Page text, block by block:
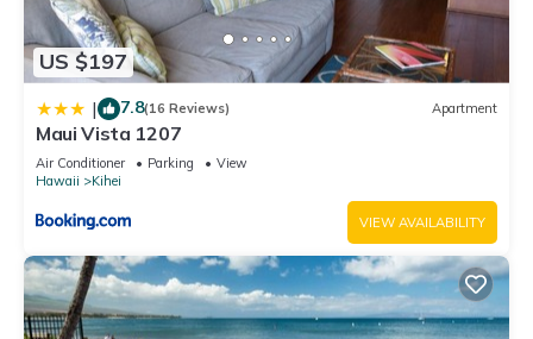
US $197
| 7.8(16 Reviews) Apartment
Maui Vista 1207
Air Conditioner Parking
View
Hawaii
Kihei
VIEW AVAILABILITY